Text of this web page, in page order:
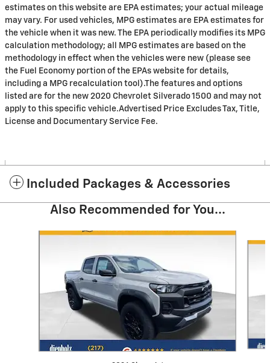
estimates on this website are EPA estimates; your actual mileage
may vary. For used vehicles, MPG estimates are EPA estimates for
the vehicle when it was new. The EPA periodically modifies its MPG
calculation methodology; all MPG estimates are based on the
methodology in effect when the vehicles were new (please see
the Fuel Economy portion of the EPAs website for details,
including a MPG recalculation tool).The features and options
listed are for the new 2020 Chevrolet Silverado 1500 and may not
apply to this specific vehicle.Advertised Price Excludes Tax, Title,
License and Documentary Service Fee.
Included Packages & Accessories
Also Recommended for You...
Slide 1 of 6